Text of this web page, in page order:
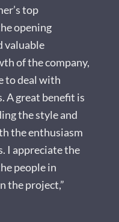
top
opening
valuable
of the company,
to deal with
A great benefit is
the style and
the enthusiasm
I appreciate the
people in
the project,”